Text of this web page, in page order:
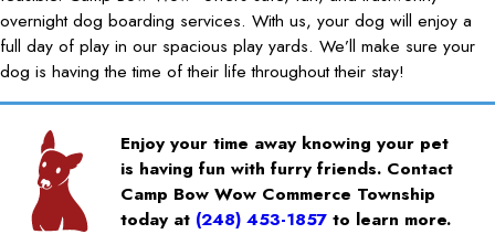
overnight dog boarding services. With us, your dog will enjoy a
full day of play in our spacious play yards. We’ll make sure your
dog is having the time of their life throughout their stay!
Enjoy your time away knowing your pet
is having fun with furry friends. Contact
Camp Bow Wow Commerce Township
today at (248) 453-1857 to learn more.